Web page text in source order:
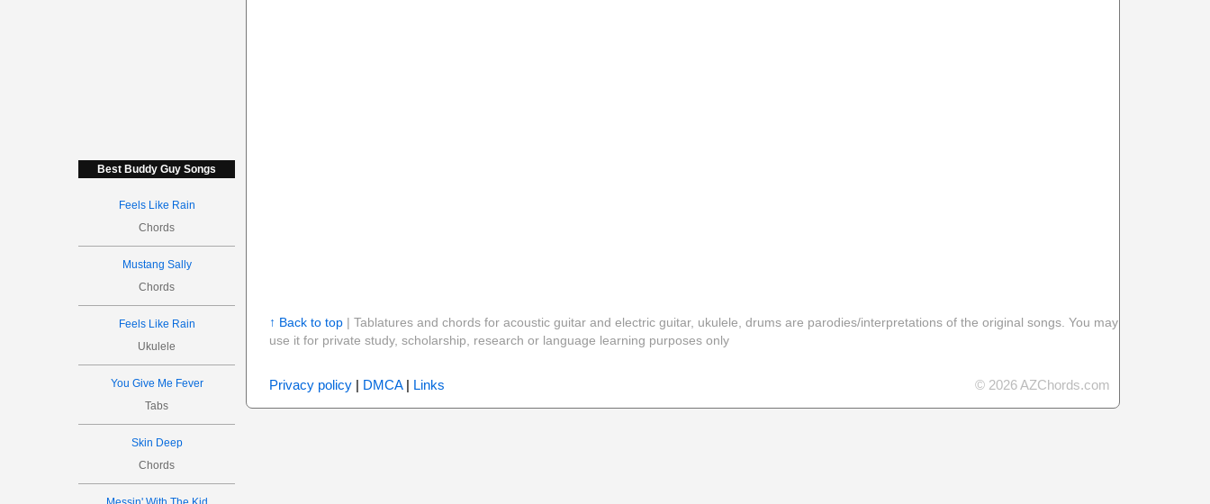
Best Buddy Guy Songs
Feels Like Rain
Chords
Mustang Sally
Chords
Feels Like Rain
Ukulele
You Give Me Fever
Tabs
Skin Deep
Chords
↑ Back to top| Tablatures and chords for acoustic guitar and electric guitar, ukulele, drums are parodies/interpretations of the original songs. You may
use it for private study, scholarship, research or language learning purposes only
Privacy policy| DMCA| Links © 2026 AZChords.com